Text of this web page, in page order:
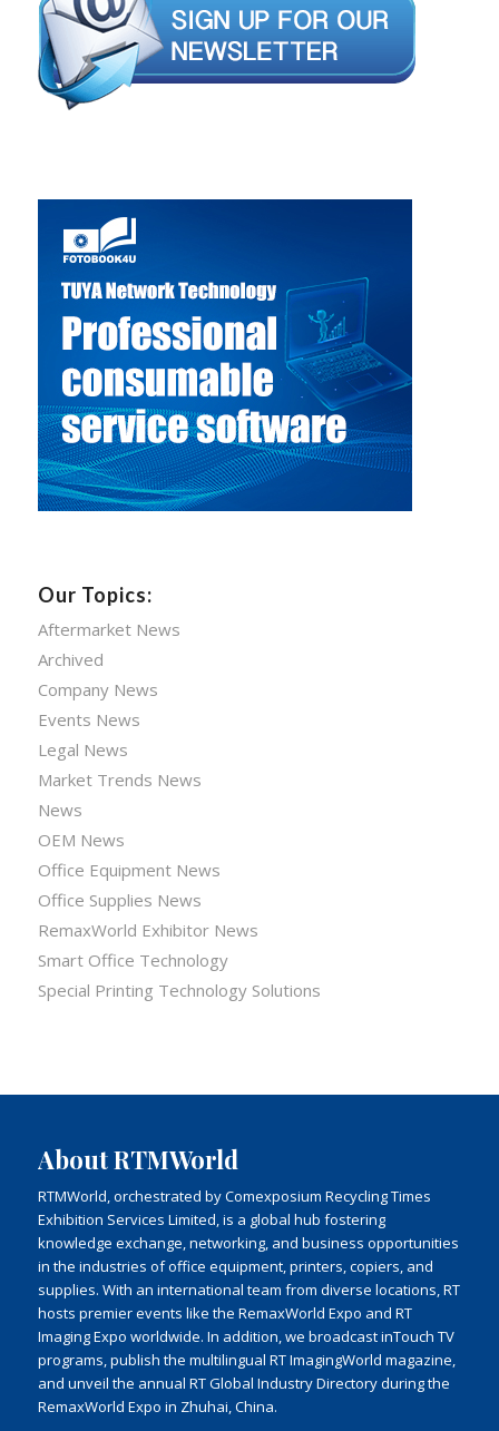
Our Topics:
Aftermarket News
Archived
Company News
Events News
Legal News
Market Trends News
News
OEM News
Office Equipment News
Office Supplies News
RemaxWorld Exhibitor News
Smart Office Technology
Special Printing Technology Solutions
About RTMWorld
RTMWorld, orchestrated by Comexposium Recycling Times
Exhibition Services Limited, is a global hub fostering
knowledge exchange, networking, and business opportunities
in the industries of office equipment, printers, copiers, and
supplies. With an international team from diverse locations, RT
hosts premier events like the RemaxWorld Expo and RT
Imaging Expo worldwide. In addition, we broadcast inTouch TV
programs, publish the multilingual RT ImagingWorld magazine,
and unveil the annual RT Global Industry Directory during the
RemaxWorld Expo in Zhuhai, China.